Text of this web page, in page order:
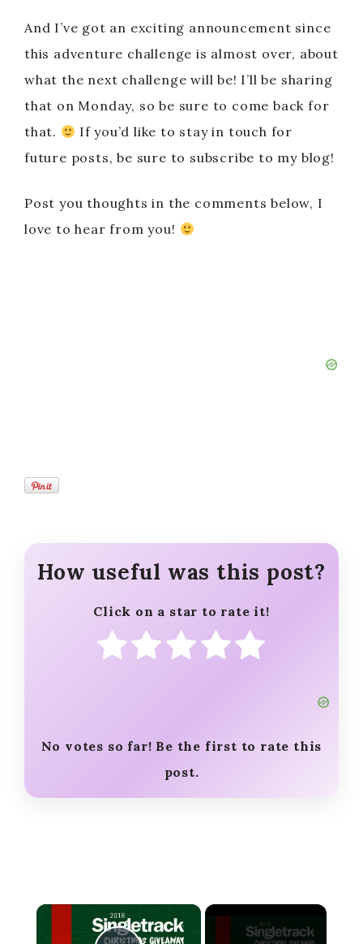
And I’ve got an exciting announcement since
this adventure challenge is almost over, about
what the next challenge will be! I’ll be sharing
that on Monday, so be sure to come back for
that.
If you’d like to stay in touch for
future posts, be sure to subscribe to my blog!
Post you thoughts in the comments below, I
love to hear from you!
How useful was this post?
Click on a star to rate it!
No votes so far! Be the first to rate this
post.
×